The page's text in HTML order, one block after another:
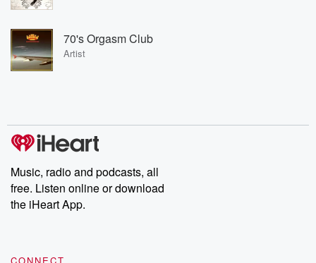
70's Orgasm Club
Artist
Music, radio and podcasts, all
free. Listen online or download
the iHeart App.